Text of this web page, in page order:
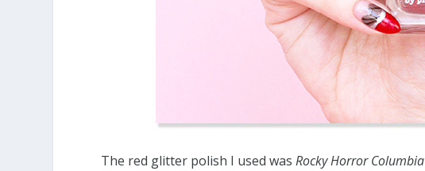
The red glitter polish I used wasRocky Horror Columbia